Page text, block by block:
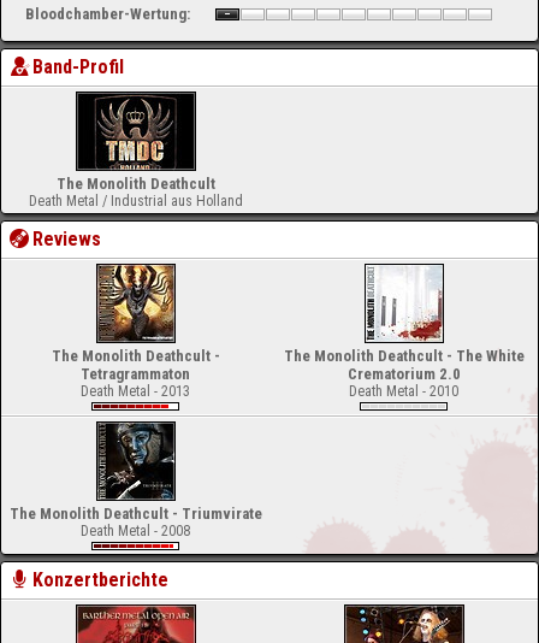
Bloodchamber-Wertung:
Band-Profil
The Monolith Deathcult
Death Metal / Industrial aus Holland
Reviews
The Monolith Deathcult -
Tetragrammaton
Death Metal - 2013
The Monolith Deathcult - The White
Crematorium 2.0
Death Metal - 2010
The Monolith Deathcult - Triumvirate
Death Metal - 2008
Konzertberichte